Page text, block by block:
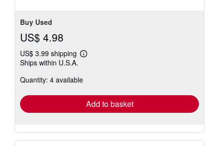
Buy Used
US$ 4.98
US$ 3.99 shipping
Learn
shipping
Ships within U.S.A.
Quantity: 4 available
Add to basket